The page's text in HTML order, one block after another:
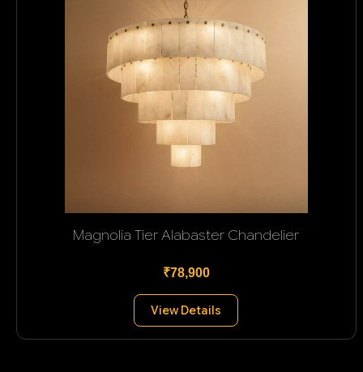
Magnolia Tier Alabaster Chandelier
₹78,900
View Details